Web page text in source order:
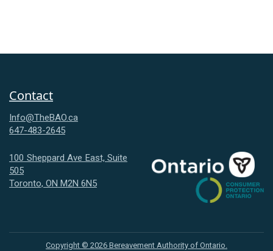
Contact
Info@TheBAO.ca
647-483-2645
100 Sheppard Ave East, Suite
505
Toronto, ON M2N 6N5
Consumer
Protection
Copyright © 2026 Bereavement Authority of Ontario.